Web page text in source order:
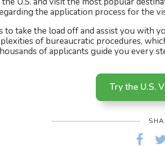
the application process for the
to take the load off and assist you with
of bureaucratic procedures,
of applicants guide you every
Try the U.S.